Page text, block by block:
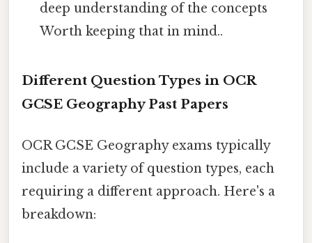
deep understanding of the concepts
Worth keeping that in mind..
Different Question Types in OCR
GCSE Geography Past Papers
OCR GCSE Geography exams typically
include a variety of question types, each
requiring a different approach. Here's a
breakdown: